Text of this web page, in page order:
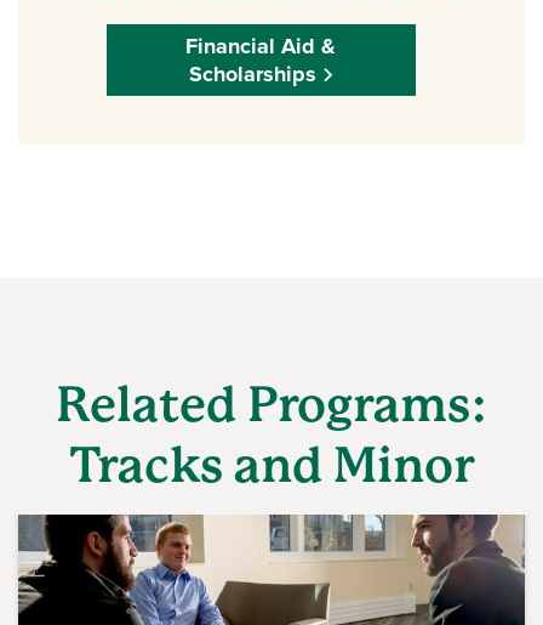
Financial Aid &
Scholarships
Related Programs:
Tracks and Minor